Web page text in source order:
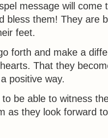
message will
bless them! They are
feet.
forth and make a
That they
positive way.
be able to witness
as they look forward